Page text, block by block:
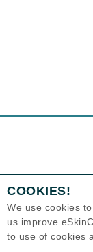
COOKIES!
We use cookies
us improve
to use of cookies